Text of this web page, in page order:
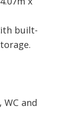
built-
and